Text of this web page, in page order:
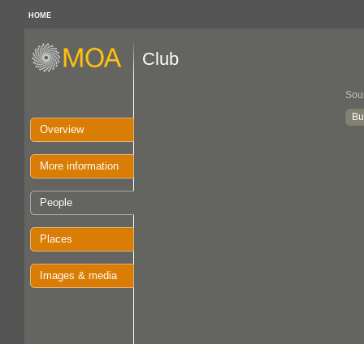
HOME
Overview
More information
People
Places
Images & media
Club